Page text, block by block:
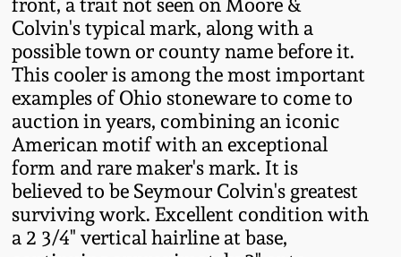
front, a trait not seen on Moore &
Colvin's typical mark, along with a
possible town or county name before it.
This cooler is among the most important
examples of Ohio stoneware to come to
auction in years, combining an iconic
American motif with an exceptional
form and rare maker's mark. It is
believed to be Seymour Colvin's greatest
surviving work. Excellent condition with
a 2 3/4" vertical hairline at base,
Oct 28, 2017
July 22, 2017
March 25, 2017
Oct 22, 2016
July 16, 2016
DC & Alexandria
Stoneware
Shenandoah Pottery
Moravian Pottery
Georgia Stoneware